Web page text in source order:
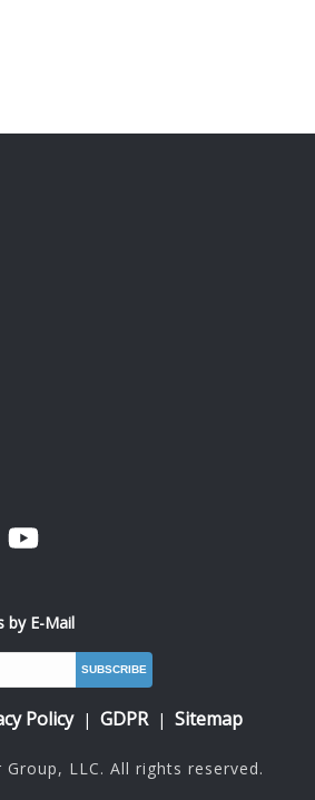
by E-Mail
Policy | GDPR | Sitemap
LLC. All rights reserved.